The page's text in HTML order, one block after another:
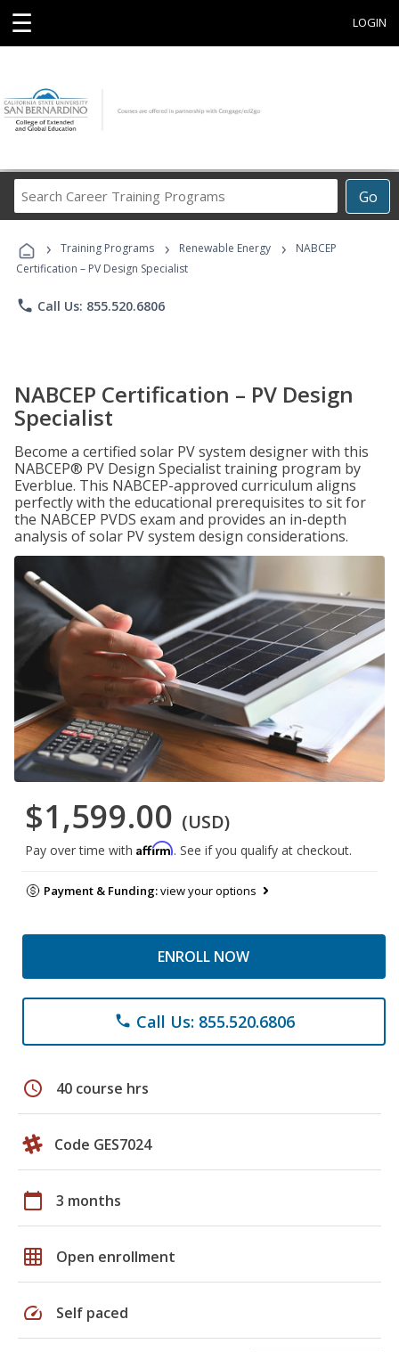
☰ LOGIN
Go
Career
Programs
› Training Programs › Renewable Energy ›
NABCEP
Certification – PV Design Specialist
phone Call Us: 855.520.6806
NABCEP Certification – PV Design
Specialist
Become a certified solar PV system designer with this
NABCEP® PV Design Specialist training program by
Everblue. This NABCEP-approved curriculum aligns
perfectly with the educational prerequisites to sit for
the NABCEP PVDS exam and provides an in-depth
analysis of solar PV system design considerations.
$1,599.00 (USD)
Pay over time with Affirm. See if you qualify at checkout.
Payment & Funding:view your options
ENROLL NOW
phone Call Us: 855.520.6806
schedule 40 course hrs
Code GES7024
calendar_today 3 months
grid_on Open enrollment
speed Self paced